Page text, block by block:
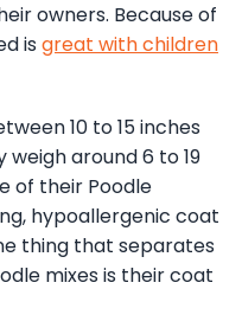
owners. Because of
is great with children
10 to 15 inches
around 6 to 19
of their Poodle
hypoallergenic coat
thing that separates
mixes is their coat